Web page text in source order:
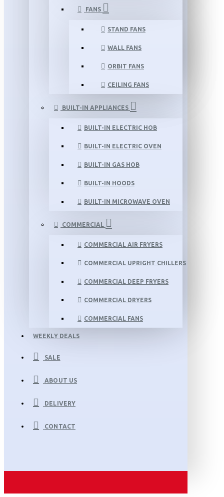
FANS
STAND FANS
WALL FANS
ORBIT FANS
CEILING FANS
BUILT-IN APPLIANCES
BUILT-IN ELECTRIC HOB
BUILT-IN ELECTRIC OVEN
BUILT-IN GAS HOB
BUILT-IN HOODS
BUILT-IN MICROWAVE OVEN
COMMERCIAL
COMMERCIAL AIR FRYERS
COMMERCIAL UPRIGHT CHILLERS
COMMERCIAL DEEP FRYERS
COMMERCIAL DRYERS
COMMERCIAL FANS
WEEKLY DEALS
SALE
ABOUT US
DELIVERY
CONTACT